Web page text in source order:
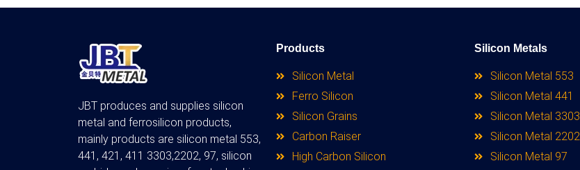
JBT produces and supplies silicon
metal and ferrosilicon products,
mainly products are silicon metal 553,
441, 421, 411 3303,2202, 97, silicon
Products
Silicon Metal
Ferro Silicon
Silicon Grains
Carbon Raiser
High Carbon Silicon
Silicon Metals
Silicon Metal 553
Silicon Metal 441
Silicon Metal 3303
Silicon Metal 2202
Silicon Metal 97